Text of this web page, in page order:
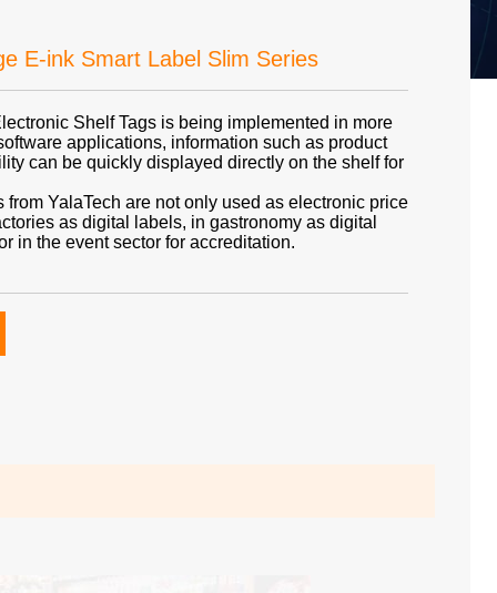
E-ink Smart Label Slim Series
Shelf Tags is being implemented in more
applications, information such as product
can be quickly displayed directly on the shelf for
YalaTech are not only used as electronic price
as digital labels, in gastronomy as digital
in the event sector for accreditation.